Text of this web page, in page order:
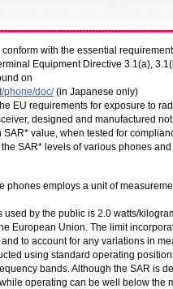
with the essential
Equipment Directive 3.1(a),
on
phone/doc/(in Japanese only)
EU requirements for exposure to
designed and manufactured
value, when tested for
SAR* levels of various phones
phones employs a unit of
by the public is 2.0 watts/
European Union. The limit
to account for any variations in
using standard operating
bands. Although the SAR is
operating can be well below the